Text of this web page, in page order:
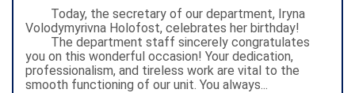
Today, the secretary of our department, Iryna
Volodymyrivna Holofost, celebrates her birthday!
The department staff sincerely congratulates
you on this wonderful occasion! Your dedication,
professionalism, and tireless work are vital to the
smooth functioning of our unit. You always...